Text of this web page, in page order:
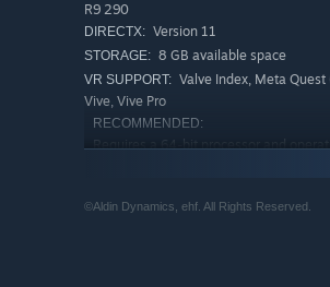
Your magic abilities are
master natural magic particles.
interactions such as ancient
R9 290
DIRECTX: Version 11
STORAGE: 8 GB available space
VR SUPPORT: Valve Index, Meta Quest
Vive, Vive Pro
RECOMMENDED:
Requires a 64-bit processor and
MEMORY: 16 GB RAM
©Aldin Dynamics, ehf. All Rights Reserved.